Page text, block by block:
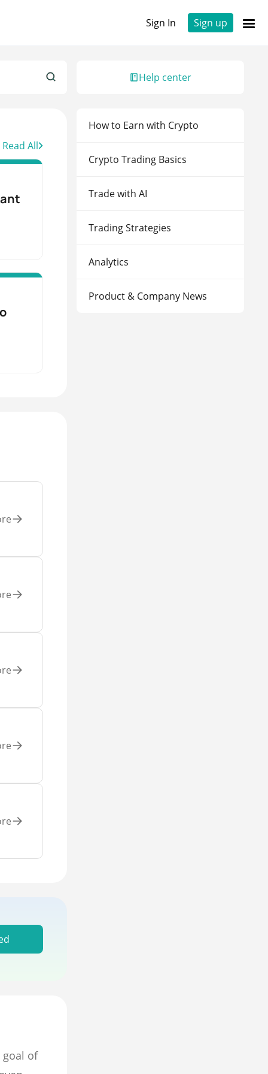
Sign In Sign up
Continue with Bybit
Continue with OKX
Continue with Kraken
Help center
How to Earn with Crypto
Crypto Trading Basics
Trade with AI
Trading Strategies
Analytics
Product & Company News
Read All
of